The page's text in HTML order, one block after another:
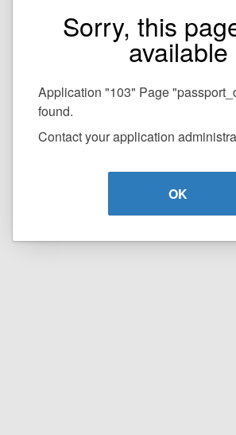
Sorry, this
available
Application "103" Page
found.
Contact your application
OK